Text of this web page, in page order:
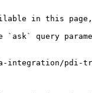
in this page,
`ask` query
integration/pdi-